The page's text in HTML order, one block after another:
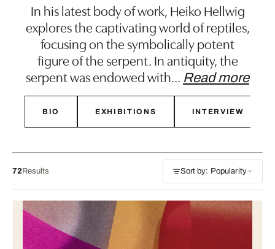
In his latest body of work, Heiko Hellwig
explores the captivating world of reptiles,
focusing on the symbolically potent
figure of the serpent. In antiquity, the
serpent was endowed with… Read more
BIO EXHIBITIONS INTERVIEW
72Results Sort by: Popularity